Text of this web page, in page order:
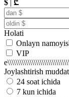
$ ₾
Holati
Onlayn
VIP
Joylashtirish
24 soat ichida
7 kun ichida